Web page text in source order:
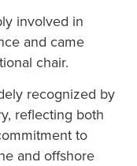
involved in
and came
chair.
recognized by
reflecting both
to
and offshore